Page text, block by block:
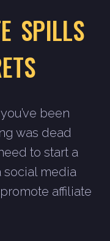
SPILLS
been
was dead
to start a
social media
affiliate